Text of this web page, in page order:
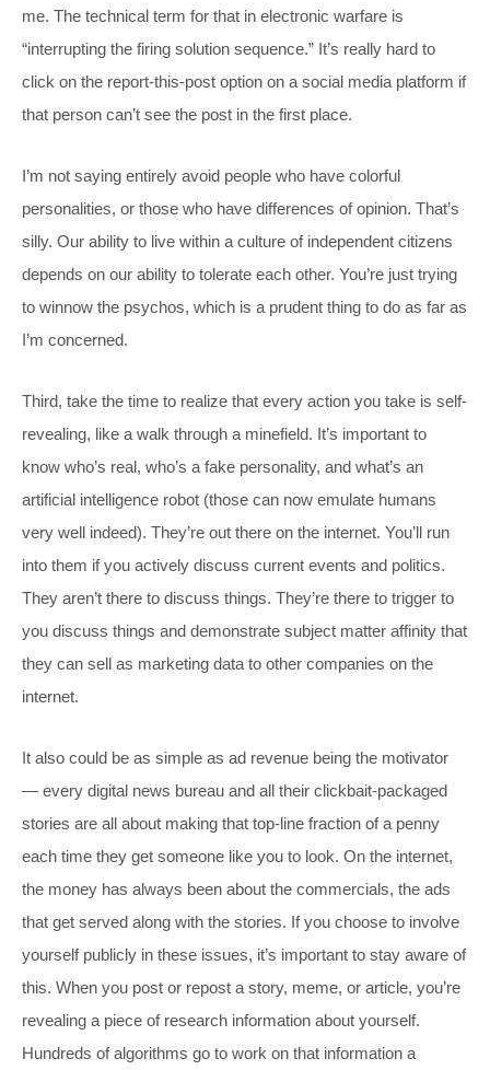
me. The technical term for that in electronic warfare is
“interrupting the firing solution sequence.” It’s really hard to
click on the report-this-post option on a social media platform if
that person can’t see the post in the first place.
I’m not saying entirely avoid people who have colorful
personalities, or those who have differences of opinion. That’s
silly. Our ability to live within a culture of independent citizens
depends on our ability to tolerate each other. You’re just trying
to winnow the psychos, which is a prudent thing to do as far as
I’m concerned.
Third, take the time to realize that every action you take is self-
revealing, like a walk through a minefield. It’s important to
know who’s real, who’s a fake personality, and what’s an
artificial intelligence robot (those can now emulate humans
very well indeed). They’re out there on the internet. You’ll run
into them if you actively discuss current events and politics.
They aren’t there to discuss things. They’re there to trigger to
you discuss things and demonstrate subject matter affinity that
they can sell as marketing data to other companies on the
internet.
It also could be as simple as ad revenue being the motivator
— every digital news bureau and all their clickbait-packaged
stories are all about making that top-line fraction of a penny
each time they get someone like you to look. On the internet,
the money has always been about the commercials, the ads
that get served along with the stories. If you choose to involve
yourself publicly in these issues, it’s important to stay aware of
this. When you post or repost a story, meme, or article, you’re
revealing a piece of research information about yourself.
Hundreds of algorithms go to work on that information a